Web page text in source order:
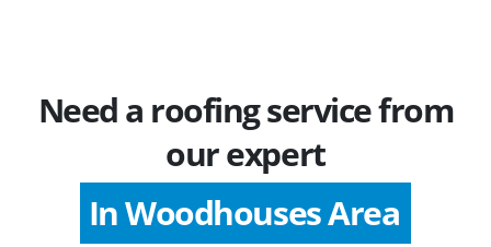
Need a roofing service from
our expert
In Woodhouses Area